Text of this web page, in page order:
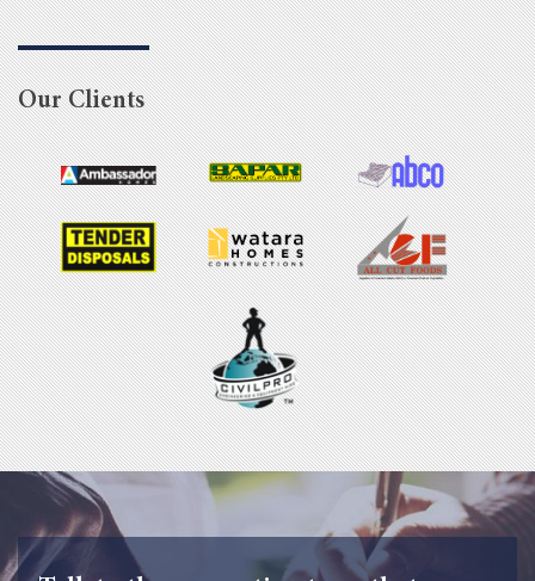
Our Clients